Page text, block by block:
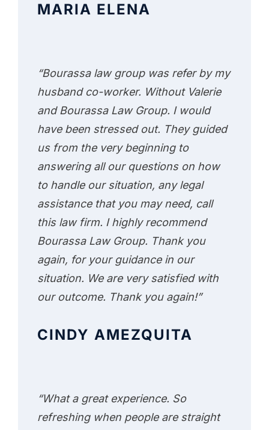
MARIA ELENA
“Bourassa law group was refer by my
husband co-worker. Without Valerie
and Bourassa Law Group. I would
have been stressed out. They guided
us from the very beginning to
answering all our questions on how
to handle our situation, any legal
assistance that you may need, call
this law firm. I highly recommend
Bourassa Law Group. Thank you
again, for your guidance in our
situation. We are very satisfied with
our outcome. Thank you again!”
CINDY AMEZQUITA
“What a great experience. So
refreshing when people are straight